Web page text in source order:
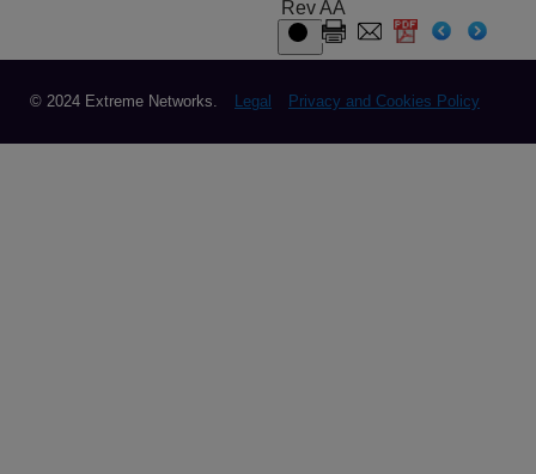
Rev AA
© 2024 Extreme Networks. Legal Privacy and Cookies Policy